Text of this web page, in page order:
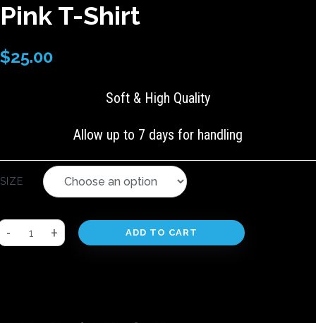
Pink T-Shirt
$25.00
Soft & High Quality
Allow up to 7 days for handling
SIZE
ADD TO CART